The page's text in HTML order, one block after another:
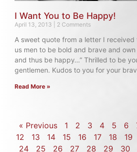
I Want You to Be Happy!
April 13, 2013 2 Comments
A sweet quote from a letter I received
us men to be bold and brave and
and thus be happy…” Thrilled to be
gentlemen. Kudos to you for your
Read More »
« Previous 1 2 3 4 5 6
12
13 14 15 16 17 18 19
24
25 26 27 28 29 30